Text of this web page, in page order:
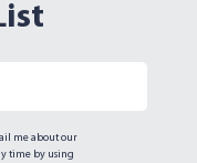
me about our
time by using